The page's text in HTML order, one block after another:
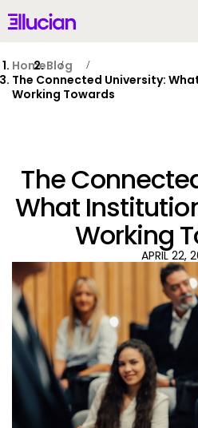
Main menu Ellucian
Why Ellucian
Products
AI for Higher Ed
Services
Resources
HomeBlog
The Connected University:
Working Towards
The
What
Working
APRIL 22,